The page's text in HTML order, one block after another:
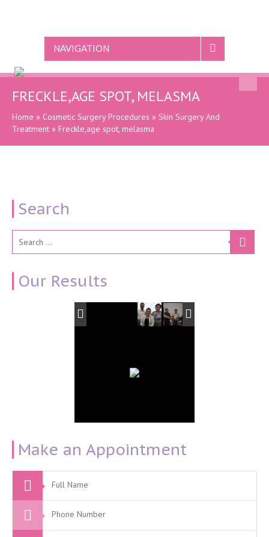
NAVIGATION
FRECKLE,AGE SPOT, MELASMA
Home » Cosmetic Surgery Procedures » Skin Surgery And
Treatment » Freckle,age spot, melasma
Search
Our Results
Make an Appointment